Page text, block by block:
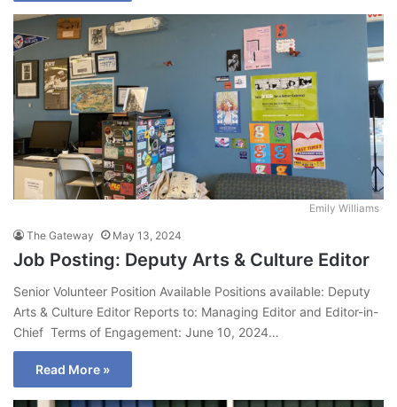
Emily Williams
The Gateway May 13, 2024
Job Posting: Deputy Arts & Culture Editor
Senior Volunteer Position Available Positions available: Deputy
Arts & Culture Editor Reports to: Managing Editor and Editor-in-
Chief Terms of Engagement: June 10, 2024…
Read More »